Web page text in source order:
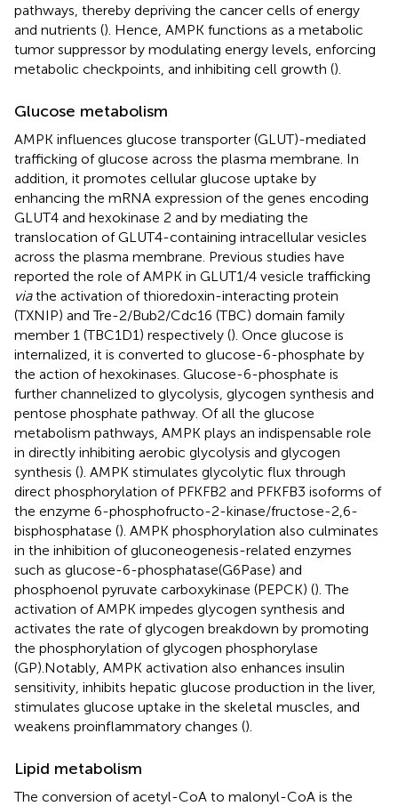
pathways, thereby depriving the cancer cells of energy
and nutrients (). Hence, AMPK functions as a metabolic
tumor suppressor by modulating energy levels, enforcing
metabolic checkpoints, and inhibiting cell growth ().
Glucose metabolism
AMPK influences glucose transporter (GLUT)-mediated
trafficking of glucose across the plasma membrane. In
addition, it promotes cellular glucose uptake by
enhancing the mRNA expression of the genes encoding
GLUT4 and hexokinase 2 and by mediating the
translocation of GLUT4-containing intracellular vesicles
across the plasma membrane. Previous studies have
reported the role of AMPK in GLUT1/4 vesicle trafficking
viathe activation of thioredoxin-interacting protein
(TXNIP) and Tre-2/Bub2/Cdc16 (TBC) domain family
member 1 (TBC1D1) respectively (). Once glucose is
internalized, it is converted to glucose-6-phosphate by
the action of hexokinases. Glucose-6-phosphate is
further channelized to glycolysis, glycogen synthesis and
pentose phosphate pathway. Of all the glucose
metabolism pathways, AMPK plays an indispensable role
in directly inhibiting aerobic glycolysis and glycogen
synthesis (). AMPK stimulates glycolytic flux through
direct phosphorylation of PFKFB2 and PFKFB3 isoforms of
the enzyme 6-phosphofructo-2-kinase/fructose-2,6-
bisphosphatase (). AMPK phosphorylation also culminates
in the inhibition of gluconeogenesis-related enzymes
such as glucose-6-phosphatase(G6Pase) and
phosphoenol pyruvate carboxykinase (PEPCK) (). The
activation of AMPK impedes glycogen synthesis and
activates the rate of glycogen breakdown by promoting
the phosphorylation of glycogen phosphorylase
(GP).Notably, AMPK activation also enhances insulin
sensitivity, inhibits hepatic glucose production in the liver,
stimulates glucose uptake in the skeletal muscles, and
weakens proinflammatory changes ().
Lipid metabolism
The conversion of acetyl-CoA to malonyl-CoA is the